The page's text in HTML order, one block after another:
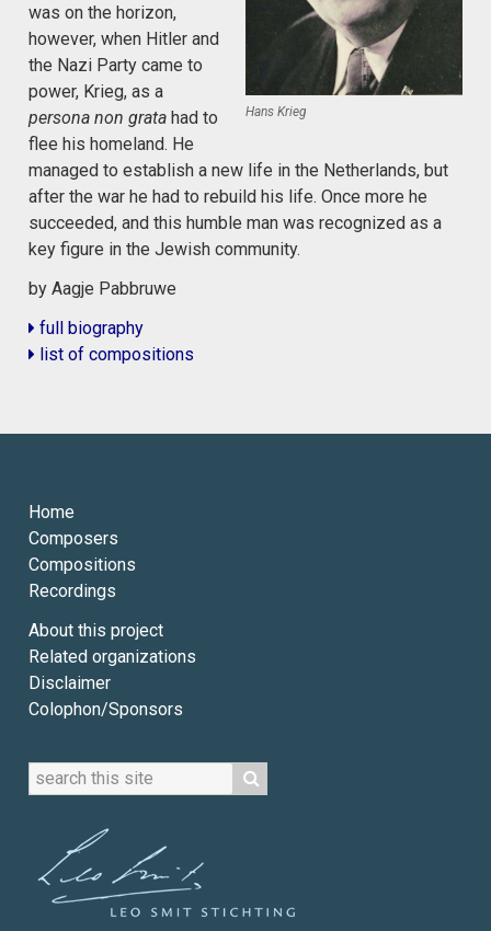
Hans Krieg
was on the horizon,
however, when Hitler and
the Nazi Party came to
power, Krieg, as a
persona non grata had to
flee his homeland. He
managed to establish a new life in the Netherlands, but
after the war he had to rebuild his life. Once more he
succeeded, and this humble man was recognized as a
key figure in the Jewish community.
by Aagje Pabbruwe
full biography
list of compositions
Home
Composers
Compositions
Recordings
About this project
Related organizations
Disclaimer
Colophon/Sponsors